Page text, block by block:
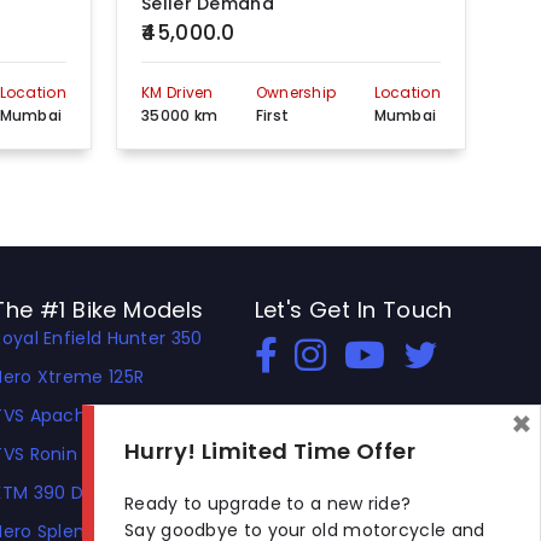
Location
Mumbai
₹45,000.0
KM Driven
35000 km
Ownership
First
Location
Mumbai
#1 Bike Models
Enfield Hunter 350
Xtreme 125R
Apache RTR 310
Ronin
390 Duke
Splendor Plus
Let's Get In Touch
Open In New Window
Open In New Window
Open In New Window
Hurry! Limited Time Offer
Ready to upgrade to a new ride?
Say goodbye to your old motorcycle and
×